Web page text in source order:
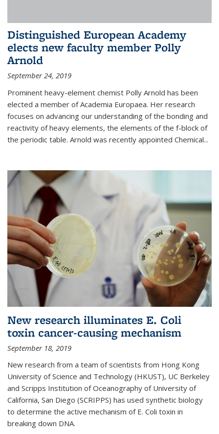
Distinguished European Academy
elects new faculty member Polly
Arnold
September 24, 2019
Prominent heavy-element chemist Polly Arnold has been
elected a member of Academia Europaea. Her research
focuses on advancing our understanding of the bonding and
reactivity of heavy elements, the elements of the f-block of
the periodic table. Arnold was recently appointed Chemical...
New research illuminates E. Coli
toxin cancer-causing mechanism
September 18, 2019
New research from a team of scientists from Hong Kong
University of Science and Technology (HKUST), UC Berkeley
and Scripps Institution of Oceanography of University of
California, San Diego (SCRIPPS) has used synthetic biology
to determine the active mechanism of E. Coli toxin in
breaking down DNA.